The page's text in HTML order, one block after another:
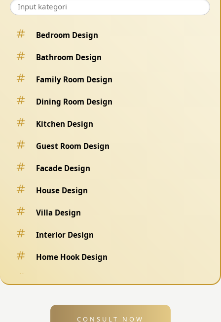
Bedroom Design
Bathroom Design
Family Room Design
Dining Room Design
Kitchen Design
Guest Room Design
Facade Design
House Design
Villa Design
Interior Design
Home Hook Design
CONSULT NOW